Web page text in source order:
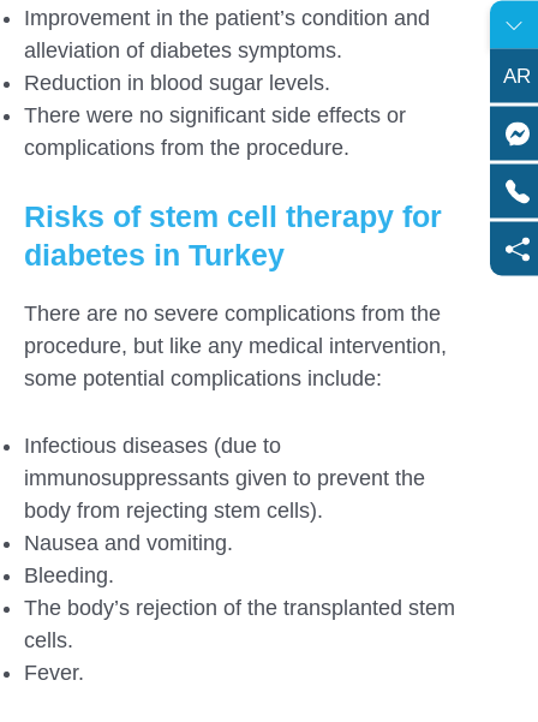
Improvement in the patient’s condition and
alleviation of diabetes symptoms.
Reduction in blood sugar levels.
There were no significant side effects or
complications from the procedure.
Risks of stem cell therapy for
diabetes in Turkey
There are no severe complications from the
procedure, but like any medical intervention,
some potential complications include:
Infectious diseases (due to
immunosuppressants given to prevent the
body from rejecting stem cells).
Nausea and vomiting.
Bleeding.
The body’s rejection of the transplanted stem
cells.
Fever.
AR